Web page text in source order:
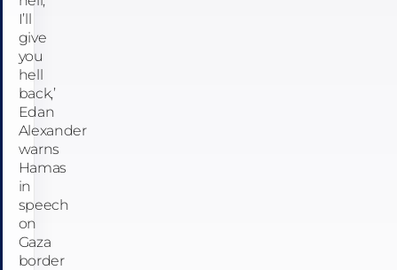
I’ll
give
you
hell
back,’
Edan
Alexander
warns
Hamas
in
speech
on
Gaza
border